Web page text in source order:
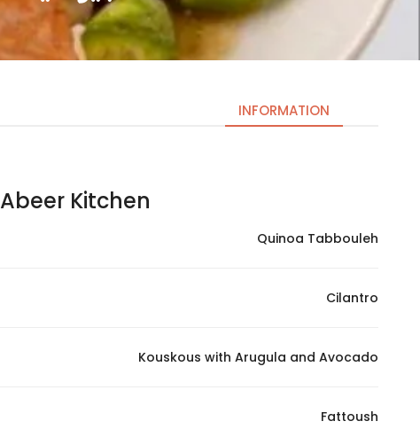
INFORMATION
Abeer Kitchen | عبير كيتشن
Quinoa Tabbouleh
Cilantro
Kouskous with Arugula and Avocado
Fattoush
cookies
They are
for the